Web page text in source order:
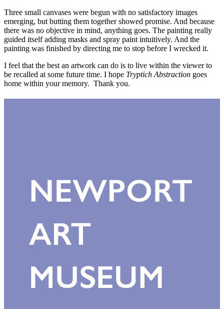
Three small canvases were begun with no satisfactory images
emerging, but butting them together showed promise. And because
there was no objective in mind, anything goes. The painting really
guided itself adding masks and spray paint intuitively. And the
painting was finished by directing me to stop before I wrecked it.
I feel that the best an artwork can do is to live within the viewer to
be recalled at some future time. I hope Tryptich Abstraction goes
home within your memory. Thank you.